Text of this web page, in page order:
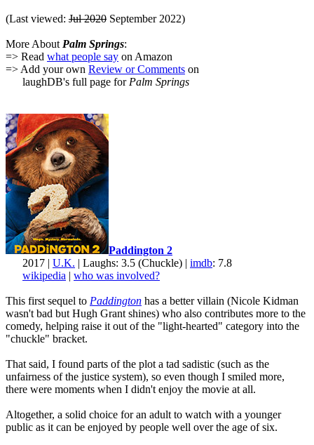
(Last viewed: Jul 2020 September 2022)
More About Palm Springs:
=> Read what people say on Amazon
=> Add your own Review or Comments on
laughDB's full page for Palm Springs
Paddington 2
2017 | U.K. | Laughs: 3.5 (Chuckle) | imdb: 7.8
wikipedia | who was involved?
This first sequel to Paddington has a better villain (Nicole Kidman
wasn't bad but Hugh Grant shines) who also contributes more to the
comedy, helping raise it out of the "light-hearted" category into the
"chuckle" bracket.
That said, I found parts of the plot a tad sadistic (such as the
unfairness of the justice system), so even though I smiled more,
there were moments when I didn't enjoy the movie at all.
Altogether, a solid choice for an adult to watch with a younger
public as it can be enjoyed by people well over the age of six.